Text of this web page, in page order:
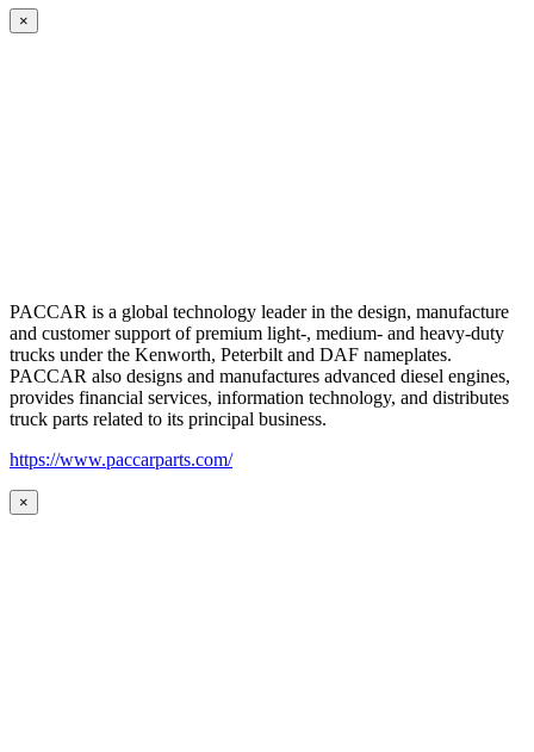
×
PACCAR is a global technology leader in the design, manufacture
and customer support of premium light-, medium- and heavy-duty
trucks under the Kenworth, Peterbilt and DAF nameplates.
PACCAR also designs and manufactures advanced diesel engines,
provides financial services, information technology, and distributes
truck parts related to its principal business.
https://www.paccarparts.com/
×